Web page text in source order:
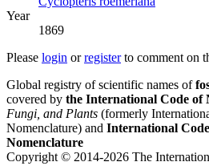
Year
1869
Please login orregisterto comment on
Global registry of scientific names of
covered by the International Code of
Fungi, and Plants (formerly
Nomenclature) and International
Nomenclature
Copyright © 2014-2026 The